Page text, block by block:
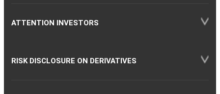
ATTENTION INVESTORS
RISK DISCLOSURE ON DERIVATIVES